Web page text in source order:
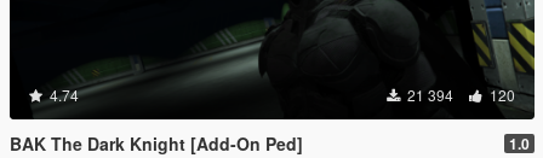
4.74 21 394 120
BAK The Dark Knight [Add-On Ped] 1.0